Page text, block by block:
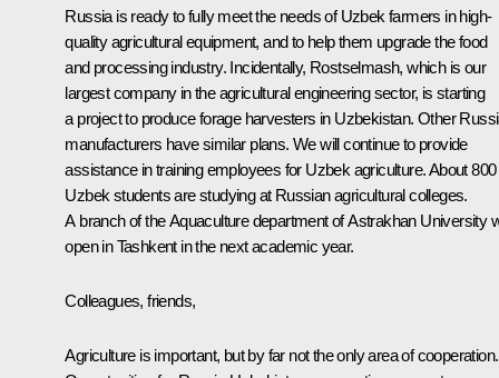
Russia is ready to fully meet the needs of Uzbek farmers in high-
quality agricultural equipment, and to help them upgrade the food
and processing industry. Incidentally, Rostselmash, which is our
largest company in the agricultural engineering sector, is starting
a project to produce forage harvesters in Uzbekistan. Other
manufacturers have similar plans. We will continue to provide
assistance in training employees for Uzbek agriculture. About 800
Uzbek students are studying at Russian agricultural colleges.
A branch of the Aquaculture department of Astrakhan University
open in Tashkent in the next academic year.
Colleagues, friends,
Agriculture is important, but by far not the only area of cooperation.